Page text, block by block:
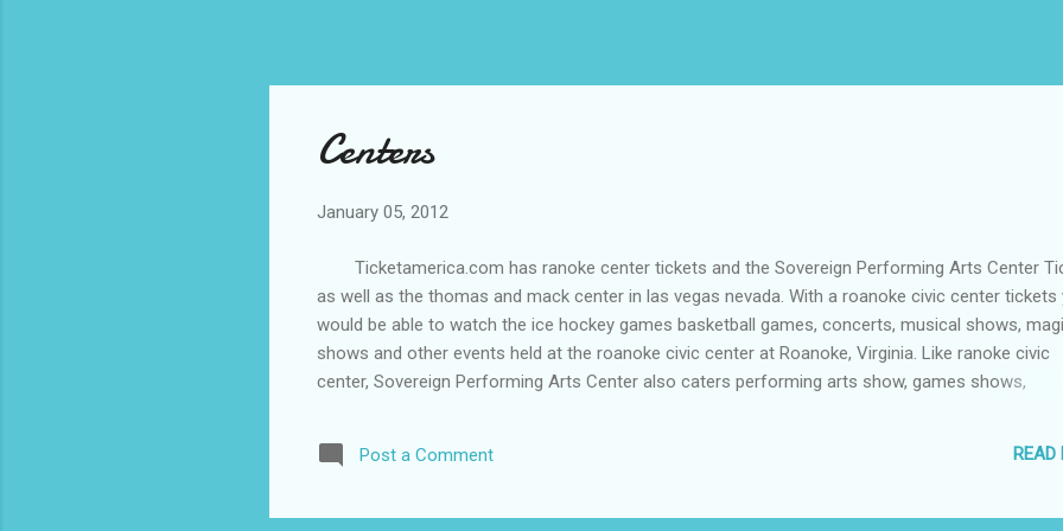
Centers
January 05, 2012
Ticketamerica.com has ranoke center tickets and the Sovereign Performing Arts Center
as well as the thomas and mack center in las vegas nevada. With a roanoke civic center tickets
would be able to watch the ice hockey games basketball games, concerts, musical shows,
shows and other events held at the roanoke civic center at Roanoke, Virginia. Like ranoke civic
center, Sovereign Performing Arts Center also caters performing arts show, games shows,
doubt, would really entertain you at Reading, Pennsylvania. Thomas and mack center is also a
numerous events like boxing, basketball, conventions, concerts, bowling and music festivals
Post a Comment READ